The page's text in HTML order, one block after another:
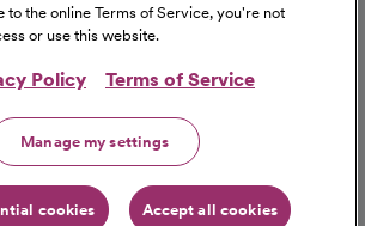
Talent NetworkSitemap
Vaccination Status Requirements
Management
to the online Terms of Service, you're not
or use this website.
Policy Terms of Service
Manage my settings
cookies Accept all cookies